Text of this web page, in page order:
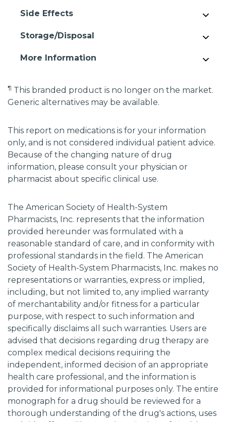
Side Effects
Storage/Disposal
More Information
¶ This branded product is no longer on the market.
Generic alternatives may be available.
This report on medications is for your information
only, and is not considered individual patient advice.
Because of the changing nature of drug
information, please consult your physician or
pharmacist about specific clinical use.
The American Society of Health-System
Pharmacists, Inc. represents that the information
provided hereunder was formulated with a
reasonable standard of care, and in conformity with
professional standards in the field. The American
Society of Health-System Pharmacists, Inc. makes no
representations or warranties, express or implied,
including, but not limited to, any implied warranty
of merchantability and/or fitness for a particular
purpose, with respect to such information and
specifically disclaims all such warranties. Users are
advised that decisions regarding drug therapy are
complex medical decisions requiring the
independent, informed decision of an appropriate
health care professional, and the information is
provided for informational purposes only. The entire
monograph for a drug should be reviewed for a
thorough understanding of the drug's actions, uses